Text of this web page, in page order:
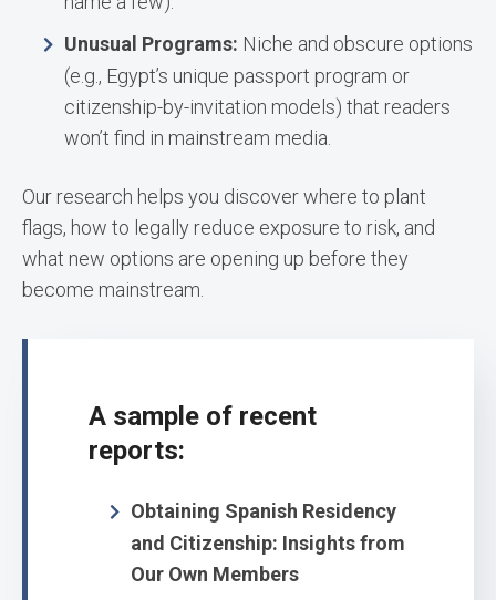
Unusual Programs: Niche and obscure options
(e.g., Egypt’s unique passport program or
citizenship-by-invitation models) that readers
won’t find in mainstream media.
Our research helps you discover where to plant
flags, how to legally reduce exposure to risk, and
what new options are opening up before they
become mainstream.
A sample of recent
reports:
Obtaining Spanish Residency
and Citizenship: Insights from
Our Own Members